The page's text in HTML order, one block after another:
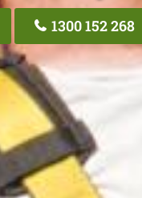
1300 152 268